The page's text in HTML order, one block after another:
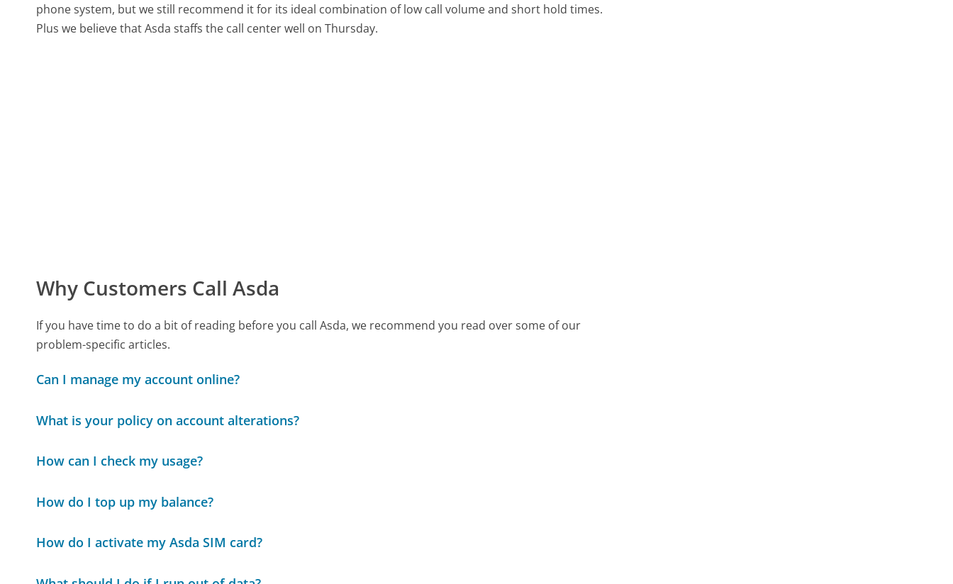
phone system, but we still recommend it for its ideal combination of low call volume and short hold times.
Plus we believe that Asda staffs the call center well on Thursday.
Why Customers Call Asda
If you have time to do a bit of reading before you call Asda, we recommend you read over some of our
problem-specific articles.
Can I manage my account online?
What is your policy on account alterations?
How can I check my usage?
How do I top up my balance?
How do I activate my Asda SIM card?